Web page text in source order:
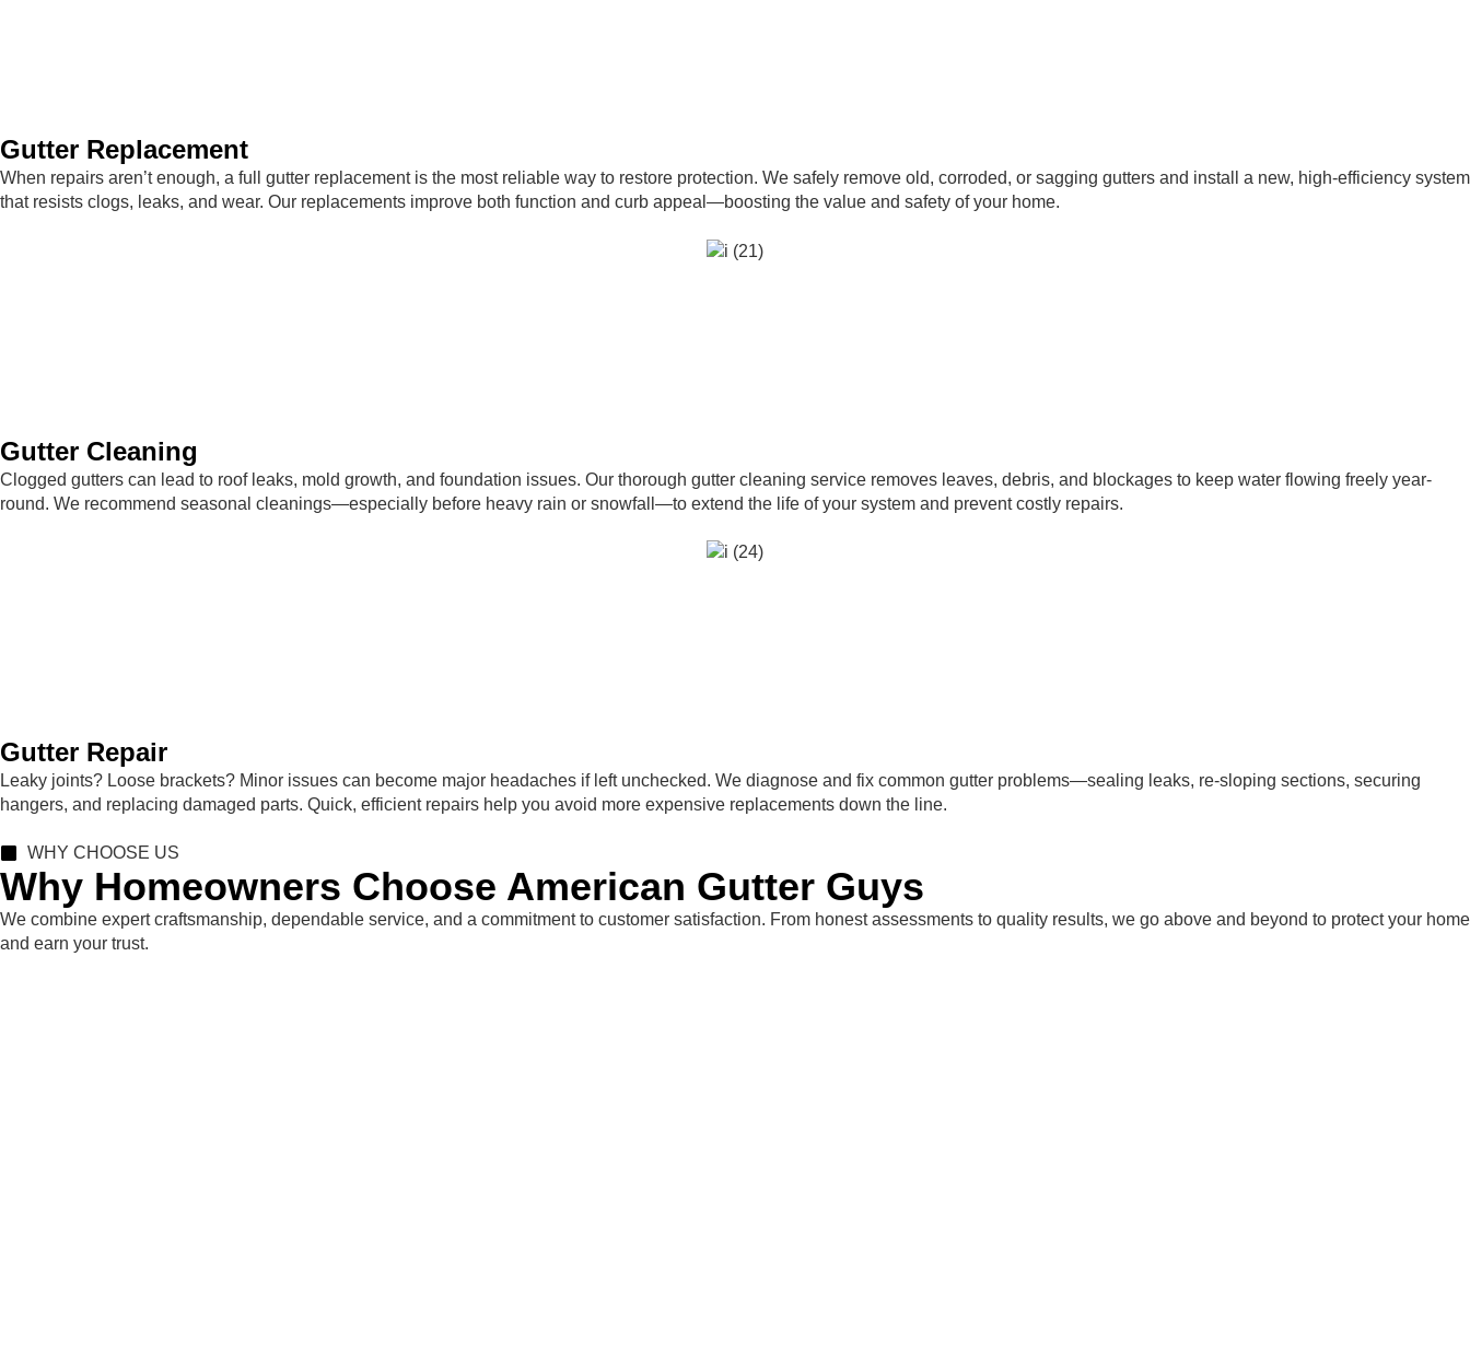
Gutter Replacement
When repairs aren’t enough, a full gutter replacement is the most reliable way to restore protection. We safely remove old, corroded, or sagging gutters and install a new, high-efficiency system
that resists clogs, leaks, and wear. Our replacements improve both function and curb appeal—boosting the value and safety of your home.
Gutter Cleaning
Clogged gutters can lead to roof leaks, mold growth, and foundation issues. Our thorough gutter cleaning service removes leaves, debris, and blockages to keep water flowing freely year-
round. We recommend seasonal cleanings—especially before heavy rain or snowfall—to extend the life of your system and prevent costly repairs.
Gutter Repair
Leaky joints? Loose brackets? Minor issues can become major headaches if left unchecked. We diagnose and fix common gutter problems—sealing leaks, re-sloping sections, securing
hangers, and replacing damaged parts. Quick, efficient repairs help you avoid more expensive replacements down the line.
WHY CHOOSE US
Why Homeowners Choose American Gutter Guys
We combine expert craftsmanship, dependable service, and a commitment to customer satisfaction. From honest assessments to quality results, we go above and beyond to protect your home
and earn your trust.